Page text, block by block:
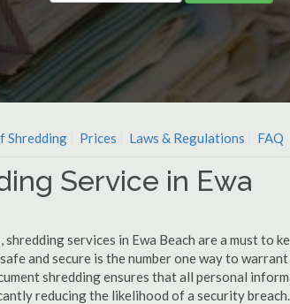
Shredding Prices Laws & Regulations FAQ
Service in Ewa
services in Ewa Beach are a must to
and secure is the number one way to
shredding ensures that all personal
reducing the likelihood of a security breach.